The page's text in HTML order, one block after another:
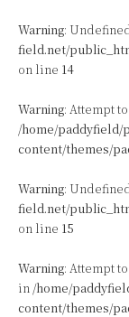
Warning:
field.net/
on line 14
Warning: Attempt
/home/
content/themes/
Warning:
field.net/
on line 15
Warning: Attempt
in /home/
content/themes/